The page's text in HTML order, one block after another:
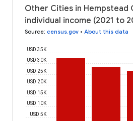
Other Cities in Hempstead
individual income (2021 to
Source: census.gov • About this data
USD 5K
USD 10K
USD 15K
USD 20K
USD 25K
USD 30K
USD 35K